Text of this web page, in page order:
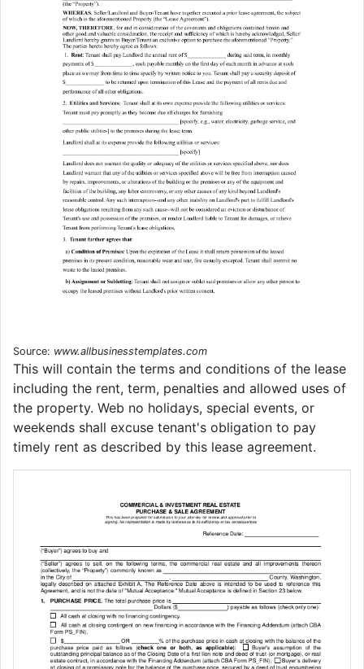
Source: www.allbusinesstemplates.com
This will contain the terms and conditions of the lease
including the rent, term, penalties and allowed uses of
the property. Web no holidays, special events, or
weekends shall excuse tenant's obligation to pay
timely rent as described by this lease agreement.